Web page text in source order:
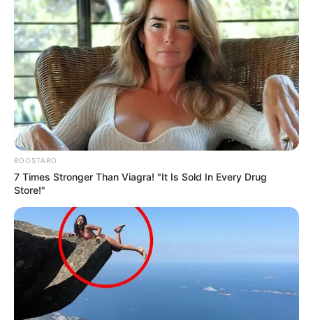
BOOSTARO
7 Times Stronger Than Viagra! "It Is Sold In Every Drug
Store!"